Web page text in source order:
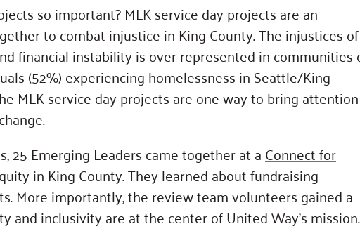
so important? MLK service day projects are an
to combat injustice in King County. The injustices of
financial instability is over represented in communities
(52%) experiencing homelessness in Seattle/King
MLK service day projects are one way to bring attention
25 Emerging Leaders came together at aConnect for
in King County. They learned about fundraising
More importantly, the review team volunteers gained a
inclusivity are at the center of United Way’s mission.